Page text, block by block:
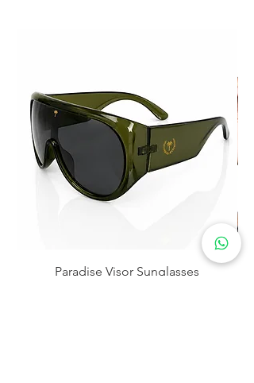
Paradise Visor Sunglasses